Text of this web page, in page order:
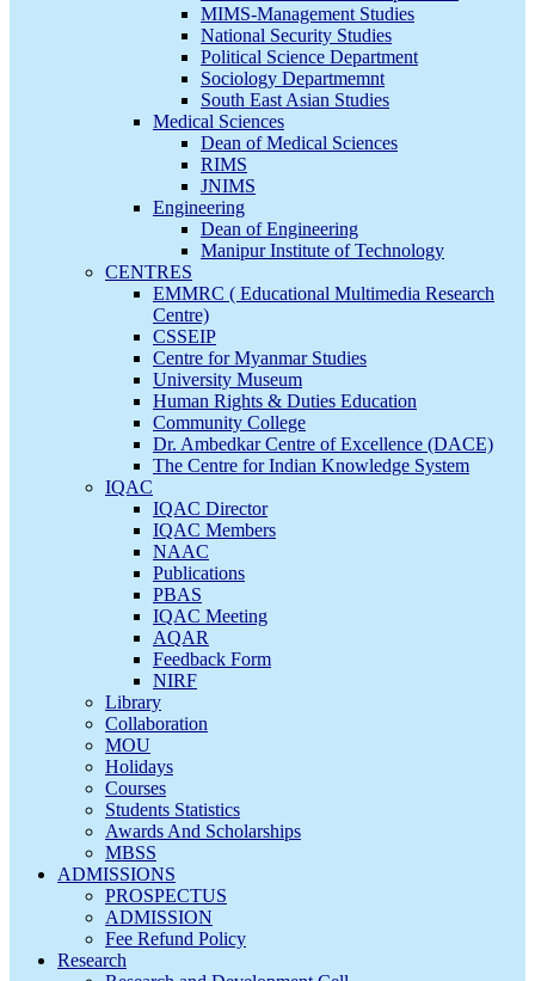
MIMS-Management Studies
National Security Studies
Political Science Department
Sociology Departmemnt
South East Asian Studies
Medical Sciences
Dean of Medical Sciences
RIMS
JNIMS
Engineering
Dean of Engineering
Manipur Institute of Technology
CENTRES
EMMRC ( Educational Multimedia Research
Centre)
CSSEIP
Centre for Myanmar Studies
University Museum
Human Rights & Duties Education
Community College
Dr. Ambedkar Centre of Excellence (DACE)
The Centre for Indian Knowledge System
IQAC
IQAC Director
IQAC Members
NAAC
Publications
PBAS
IQAC Meeting
AQAR
Feedback Form
NIRF
Library
Collaboration
MOU
Holidays
Courses
Students Statistics
Awards And Scholarships
MBSS
ADMISSIONS
PROSPECTUS
ADMISSION
Fee Refund Policy
Research